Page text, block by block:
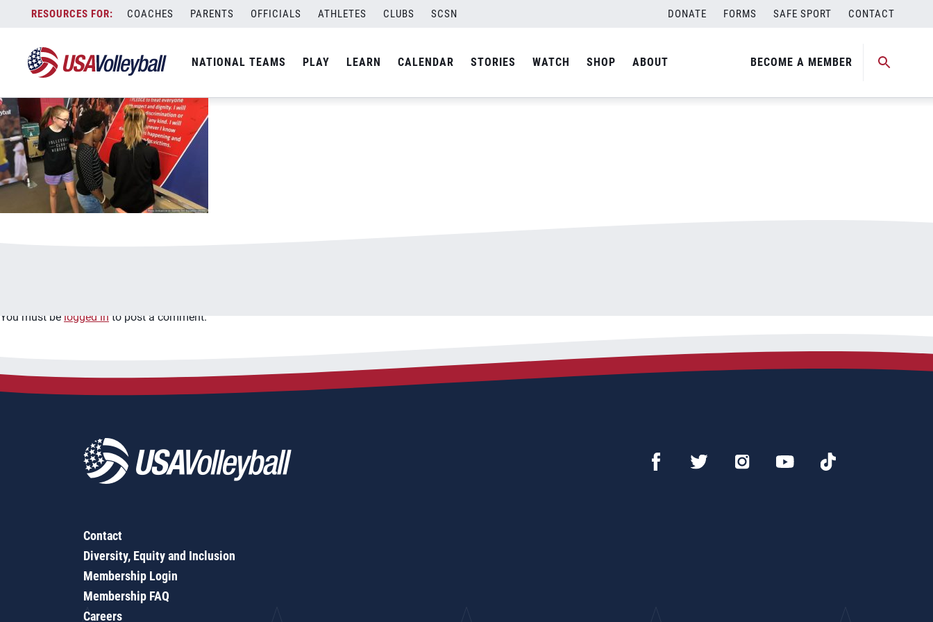
content
COACHES PARENTS OFFICIALS ATHLETES CLUBS SCSN DONATE FORMS SAFE SPORT CONTACT
NATIONAL TEAMS PLAY LEARN CALENDAR STORIES WATCH SHOP ABOUT BECOME A MEMBER
051618RISE800x500.jpg
You must be logged in to post a comment.
Contact
Diversity, Equity and Inclusion
Membership Login
Membership FAQ
Careers